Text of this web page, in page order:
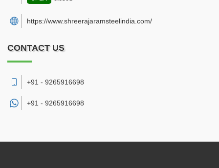
https://www.shreerajaramsteelindia.com/
CONTACT US
+91 - 9265916698
+91 - 9265916698